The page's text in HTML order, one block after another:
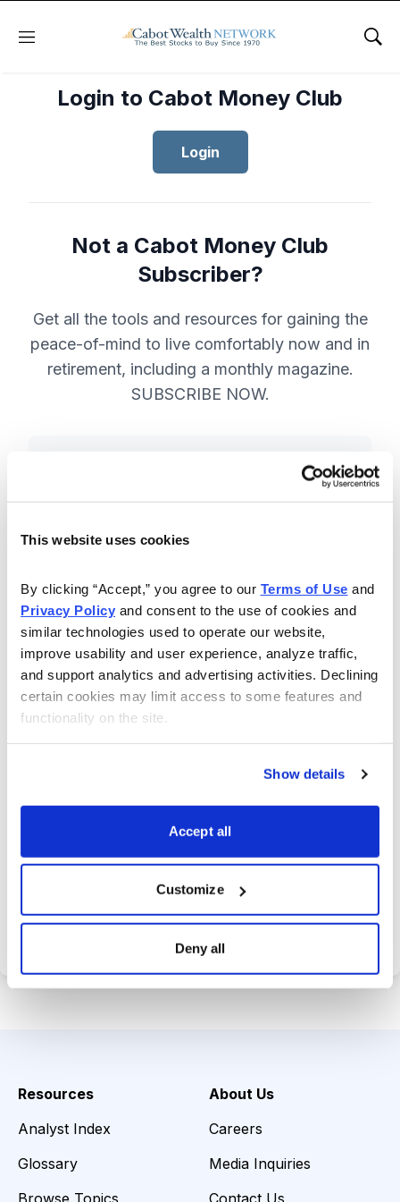
This website uses cookies
By clicking “Accept,” you agree to our Terms of Use
Privacy Policy and consent to the use of cookies and
similar technologies used to operate our website,
improve usability and user experience, analyze traffic,
and support analytics and advertising activities. Declining
certain cookies may limit access to some features and
functionality on the site.
Show details
Accept all
Customize
Deny all
Menu
Login to Cabot Money Club
Login
Not a Cabot Money Club
Subscriber?
Get all the tools and resources for gaining the
peace-of-mind to live comfortably now and in
retirement, including a monthly magazine.
SUBSCRIBE NOW.
Included in Your Subscription
education and recommendations.
Nancy Zambell’s market review and
latest stock pick.
The Money Club Mastermind
Portfolio, 10-15 stocks
recommended by our experts.
choices wisely.
Choose Your Plan
Resources
Analyst Index
Glossary
Browse Topics
About Us
Careers
Media Inquiries
Contact Us